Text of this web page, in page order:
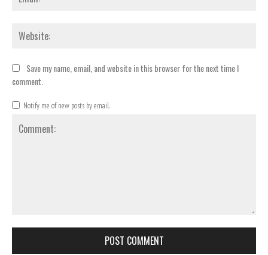
Save my name, email, and website in this browser for the next time I
comment.
Notify me of new posts by email.